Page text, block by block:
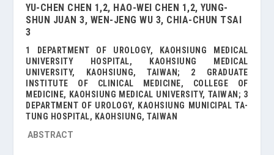
YU-CHEN CHEN 1,2, HAO-WEI CHEN 1,2, YUNG-
SHUN JUAN 3, WEN-JENG WU 3, CHIA-CHUN TSAI
3
1 DEPARTMENT OF UROLOGY, KAOHSIUNG MEDICAL
UNIVERSITY HOSPITAL, KAOHSIUNG MEDICAL
UNIVERSITY, KAOHSIUNG, TAIWAN; 2 GRADUATE
INSTITUTE OF CLINICAL MEDICINE, COLLEGE OF
MEDICINE, KAOHSIUNG MEDICAL UNIVERSITY, TAIWAN; 3
DEPARTMENT OF UROLOGY, KAOHSIUNG MUNICIPAL TA-
TUNG HOSPITAL, KAOHSIUNG, TAIWAN
ABSTRACT